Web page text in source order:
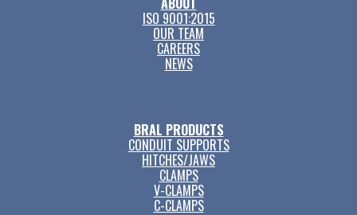
ISO 9001:2015
OUR TEAM
CAREERS
NEWS
BRAL PRODUCTS
CONDUIT SUPPORTS
HITCHES/JAWS
CLAMPS
V-CLAMPS
C-CLAMPS